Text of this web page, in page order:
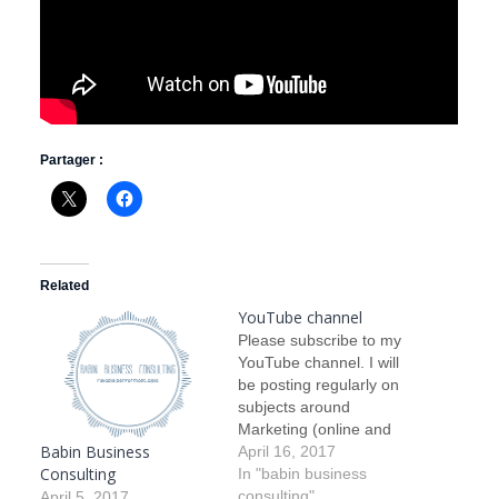
Partager :
Related
Babin Business
Consulting
YouTube channel
Please subscribe to my
YouTube channel. I will
be posting regularly on
subjects around
Marketing (online and
offline), Business
Development (organic,
non organic and how to
April 16, 2017
In "babin business
consulting"